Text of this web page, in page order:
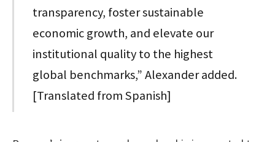
transparency, foster sustainable
economic growth, and elevate our
institutional quality to the highest
global benchmarks,” Alexander added.
[Translated from Spanish]